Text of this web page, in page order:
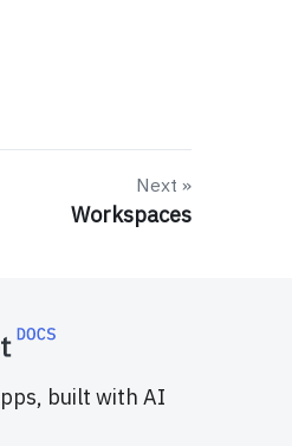
Next
Workspaces
built with AI